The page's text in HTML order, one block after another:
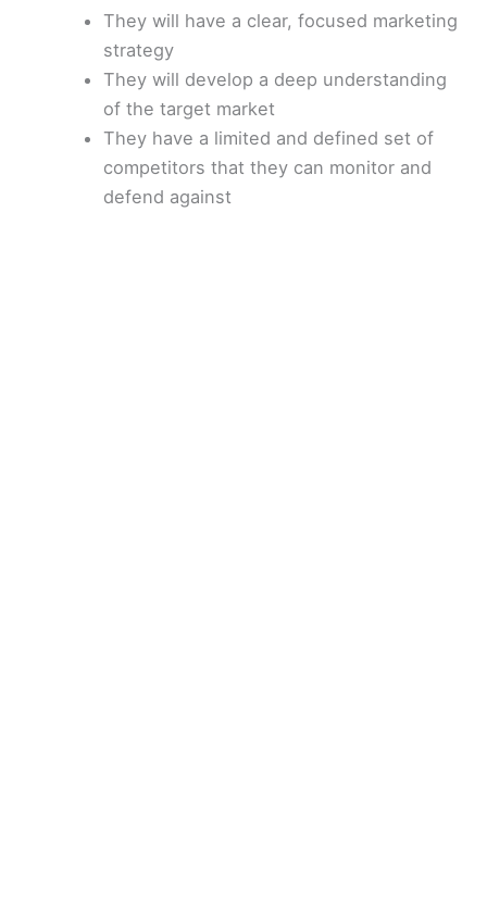
e
o
They will have a clear, focused marketing
strategy
They will develop a deep understanding
of the target market
They have a limited and defined set of
competitors that they can monitor and
defend against